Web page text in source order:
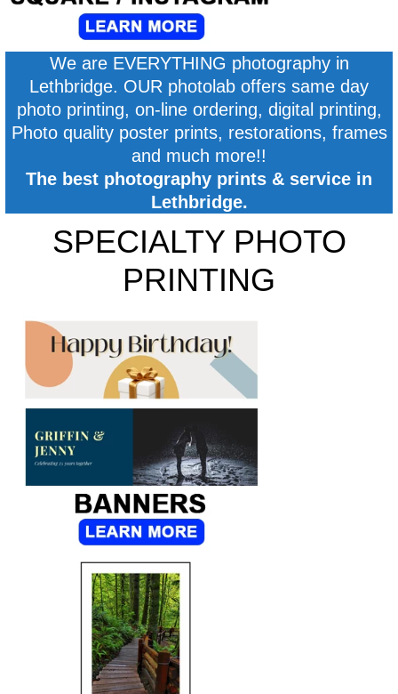
We are EVERYTHING photography in
Lethbridge. OUR photolab offers same day
photo printing, on-line ordering, digital printing,
Photo quality poster prints, restorations, frames
and much more!!
The best photography prints & service in
Lethbridge.
SPECIALTY PHOTO
PRINTING